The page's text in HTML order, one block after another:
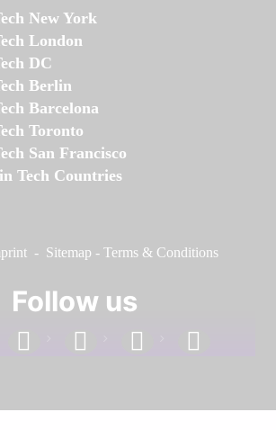
New York
London
DC
Berlin
Barcelona
Toronto
San Francisco
Tech Countries
- Sitemap - Terms & Conditions
Follow us